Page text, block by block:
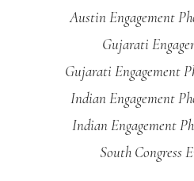
Austin Engagement
Gujarati
Gujarati Engagement
Indian Engagement
Indian Engagement
South Congress